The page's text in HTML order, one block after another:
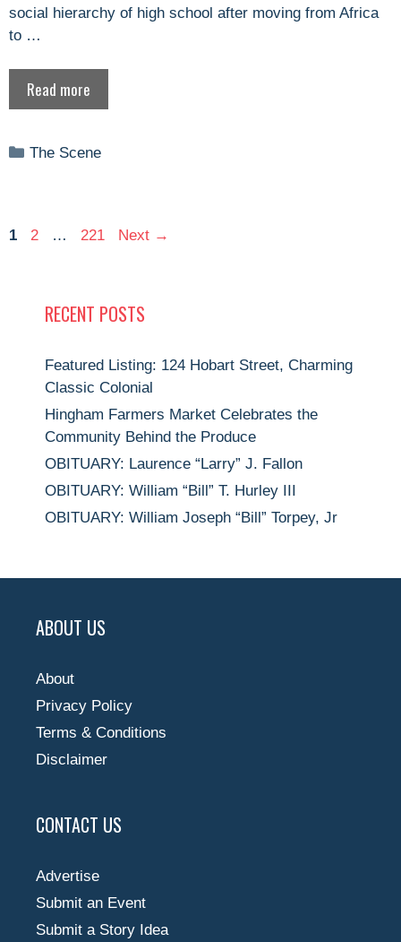
social hierarchy of high school after moving from Africa
to …
Read more
Categories
The Scene
Page
1 Page
2 … Page
221 Next →
RECENT POSTS
Featured Listing: 124 Hobart Street, Charming
Classic Colonial
Hingham Farmers Market Celebrates the
Community Behind the Produce
OBITUARY: Laurence “Larry” J. Fallon
OBITUARY: William “Bill” T. Hurley III
OBITUARY: William Joseph “Bill” Torpey, Jr
ABOUT US
About
Privacy Policy
Terms & Conditions
Disclaimer
CONTACT US
Advertise
Submit an Event
Submit a Story Idea